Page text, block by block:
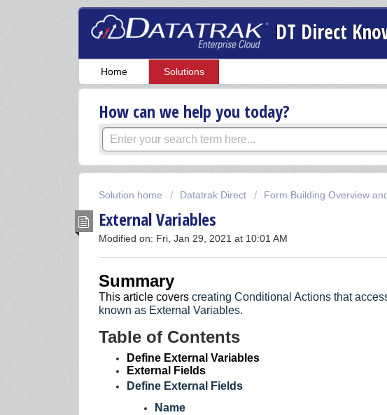
DT Direct
Home Solutions
How can we help you today?
Solution home Datatrak Direct Form Building Overview
External Variables
Modified on: Fri, Jan 29, 2021 at 10:01 AM
Summary
This article covers creating Conditional Actions that
known as External Variables.
Table of Contents
Define External Variables
External Fields
Define External Fields
Name